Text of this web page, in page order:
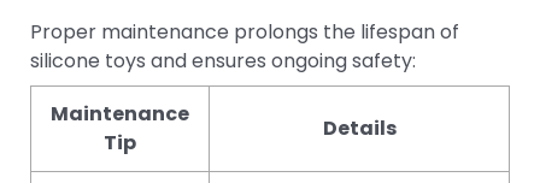
Proper maintenance prolongs the lifespan of
silicone toys and ensures ongoing safety:
Maintenance
Tip
Details